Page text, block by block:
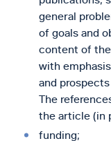
general
of goals and
content of
with
and
The
the article (in
funding;